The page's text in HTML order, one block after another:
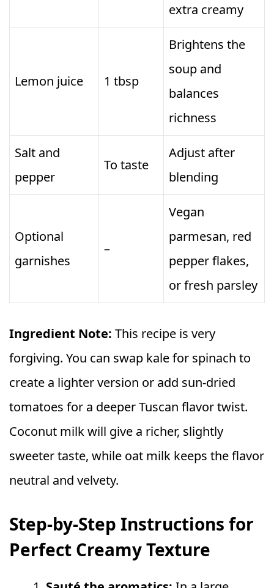
extra creamy
Lemon juice 1 tbsp
Brightens the
soup and
balances
richness
Salt and
pepper
To taste
Adjust after
blending
Optional
garnishes
–
Vegan
parmesan, red
pepper flakes,
or fresh parsley
Ingredient Note: This recipe is very
forgiving. You can swap kale for spinach to
create a lighter version or add sun-dried
tomatoes for a deeper Tuscan flavor twist.
Coconut milk will give a richer, slightly
sweeter taste, while oat milk keeps the flavor
neutral and velvety.
Step-by-Step Instructions for
Perfect Creamy Texture